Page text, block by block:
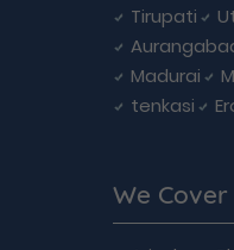
Tirupati
Madurai
tenkasi
We